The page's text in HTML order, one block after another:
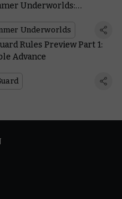
Underworlds:
Underworlds
Rules Preview Part 1:
Advance